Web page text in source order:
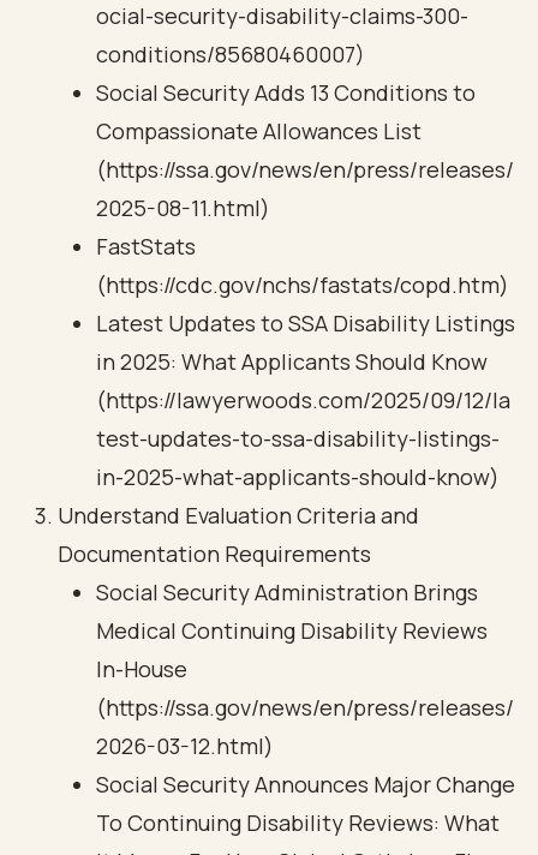
ocial-security-disability-claims-300-
conditions/85680460007)
Social Security Adds 13 Conditions to
Compassionate Allowances List
(https://ssa.gov/news/en/press/releases/
2025-08-11.html)
FastStats
(https://cdc.gov/nchs/fastats/copd.htm)
Latest Updates to SSA Disability Listings
in 2025: What Applicants Should Know
(https://lawyerwoods.com/2025/09/12/la
test-updates-to-ssa-disability-listings-
in-2025-what-applicants-should-know)
Understand Evaluation Criteria and
Documentation Requirements
Social Security Administration Brings
Medical Continuing Disability Reviews
In-House
(https://ssa.gov/news/en/press/releases/
2026-03-12.html)
Social Security Announces Major Change
To Continuing Disability Reviews: What